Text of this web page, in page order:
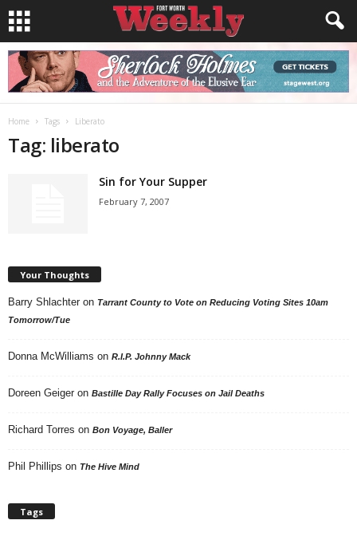
Home Tags Liberato
Tag: liberato
Sin for Your Supper
February 7, 2007
Your Thoughts
Barry Shlachter on Tarrant County to Vote on Reducing Voting Sites 10am
Tomorrow/Tue
Donna McWilliams on R.I.P. Johnny Mack
Doreen Geiger on Bastille Day Rally Focuses on Jail Deaths
Richard Torres on Bon Voyage, Baller
Phil Phillips on The Hive Mind
Tags